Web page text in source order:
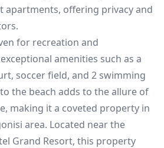
apartments, offering privacy and
for recreation and
amenities such as a
soccer field, and 2 swimming
the beach adds to the allure of
making it a coveted property in
area. Located near the
Grand Resort, this property